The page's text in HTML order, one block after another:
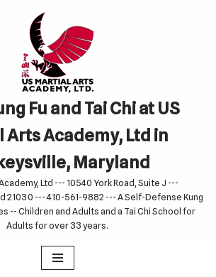
Fu and Tai Chi at US
Arts Academy, Ltd in
Maryland
Ltd --- 10540 York Road, Suite J ---
21030 --- 410-561-9882 --- A Self-Defense Kung
-- Children and Adults and a Tai Chi School for
Adults for over 33 years.